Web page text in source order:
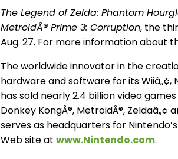
The Legend of Zelda: Phantom
MetroidÂ® Prime 3: Corruption, the
Aug. 27. For more information about
The worldwide innovator in the
hardware and software for its Wiiâ„¢,
has sold nearly 2.4 billion video
Donkey KongÂ®, MetroidÂ®,
serves as headquarters for
Web site at www.Nintendo.com.